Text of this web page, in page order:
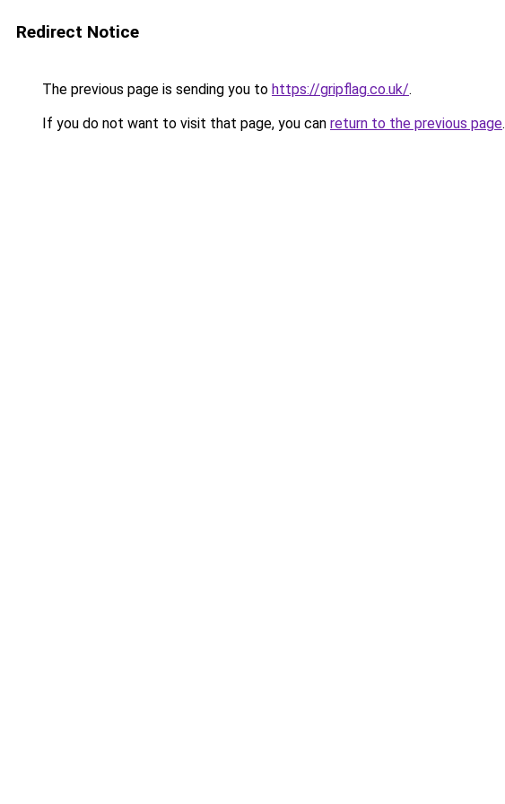
Redirect Notice
The previous page is sending you to https://gripflag.co.uk/.
If you do not want to visit that page, you can return to the previous page.